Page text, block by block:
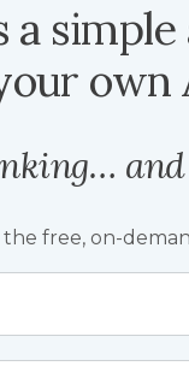
a
own
free, on-